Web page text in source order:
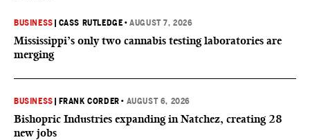
BUSINESS CASS RUTLEDGE •AUGUST 7, 2026
Mississippi’s only two cannabis testing laboratories are
merging
BUSINESS FRANK CORDER • AUGUST 6, 2026
Bishopric Industries expanding in Natchez, creating 28
new jobs